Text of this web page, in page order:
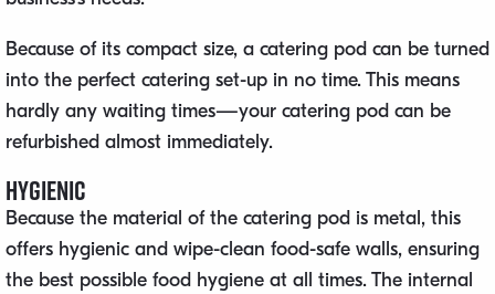
Because of its compact size, a catering pod can be turned
into the perfect catering set-up in no time. This means
hardly any waiting times—your catering pod can be
refurbished almost immediately.
Hygienic
Because the material of the catering pod is metal, this
offers hygienic and wipe-clean food-safe walls, ensuring
the best possible food hygiene at all times. The internal